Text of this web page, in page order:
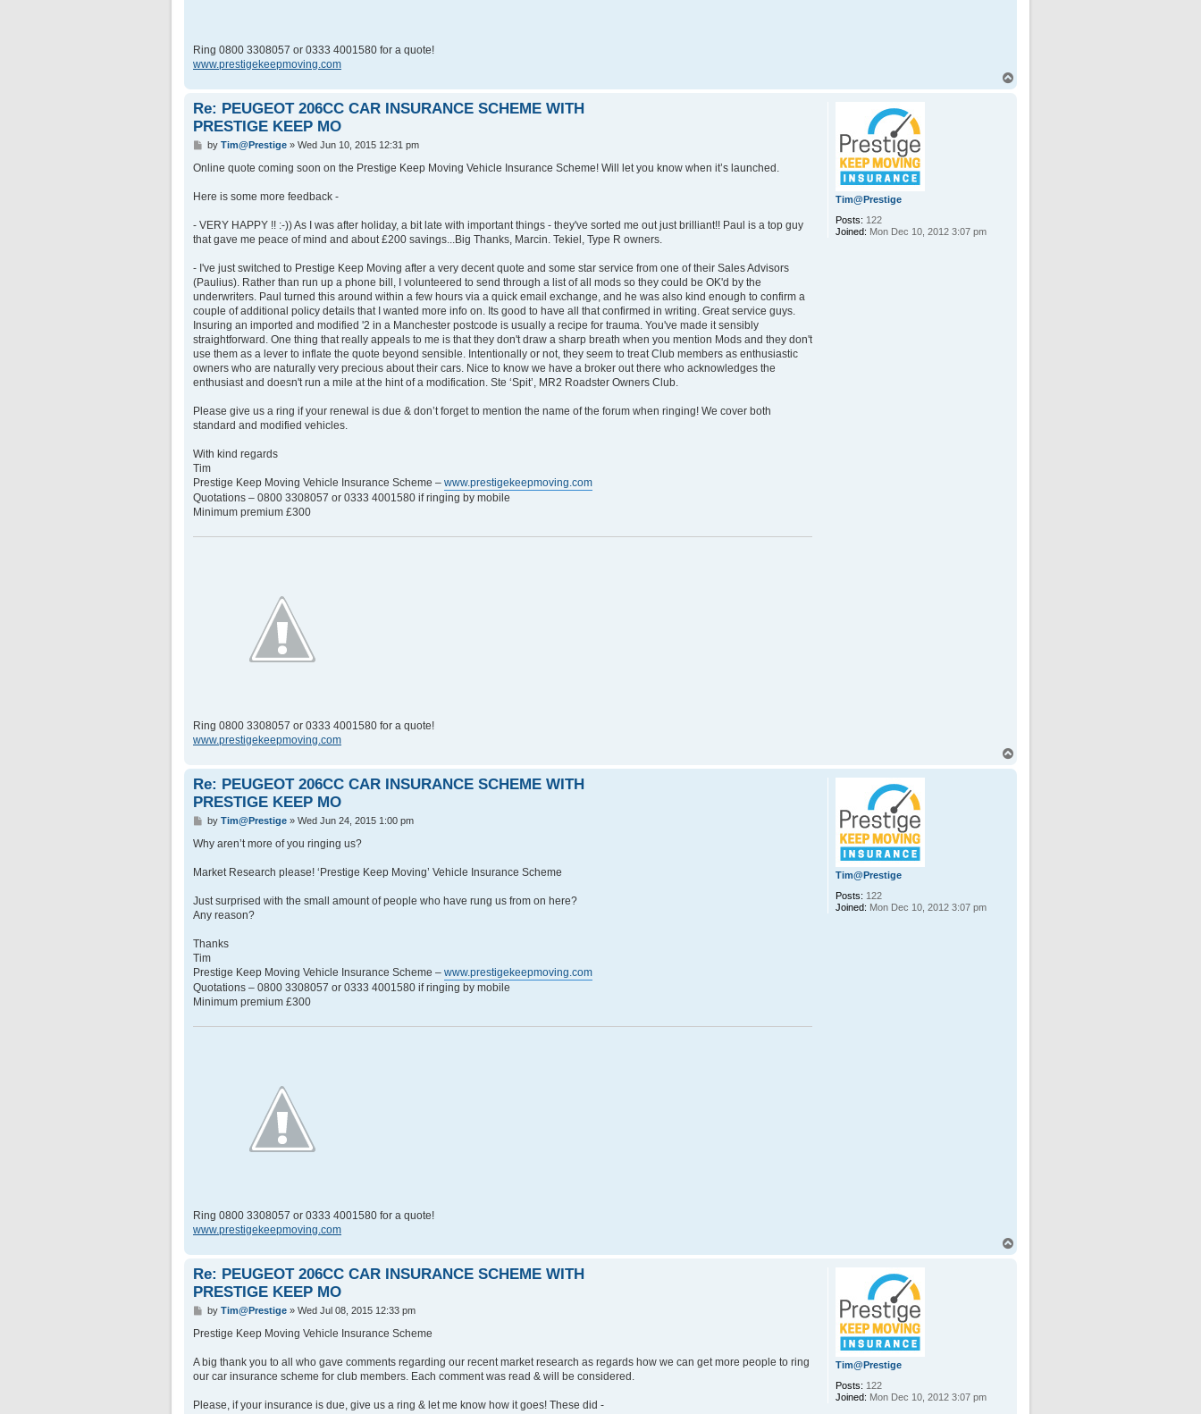
Ring 0800 3308057 or 0333 4001580 for a quote!
www.prestigekeepmoving.com
Tim@Prestige
Posts: 122
Joined: Mon Dec 10, 2012 3:07 pm
Re: PEUGEOT 206CC CAR INSURANCE SCHEME WITH
PRESTIGE KEEP MO
P
s
by Tim@Prestige» Wed Jun 10, 2015 12:31 pm
Online quote coming soon on the Prestige Keep Moving Vehicle Insurance Scheme! Will let you know when it’s launched.
Here is some more feedback -
- VERY HAPPY !! :-)) As I was after holiday, a bit late with important things - they've sorted me out just brilliant!! Paul is a top guy
that gave me peace of mind and about £200 savings...Big Thanks, Marcin. Tekiel, Type R owners.
- I've just switched to Prestige Keep Moving after a very decent quote and some star service from one of their Sales Advisors
(Paulius). Rather than run up a phone bill, I volunteered to send through a list of all mods so they could be OK'd by the
underwriters. Paul turned this around within a few hours via a quick email exchange, and he was also kind enough to confirm a
couple of additional policy details that I wanted more info on. Its good to have all that confirmed in writing. Great service guys.
Insuring an imported and modified '2 in a Manchester postcode is usually a recipe for trauma. You've made it sensibly
straightforward. One thing that really appeals to me is that they don't draw a sharp breath when you mention Mods and they don't
use them as a lever to inflate the quote beyond sensible. Intentionally or not, they seem to treat Club members as enthusiastic
owners who are naturally very precious about their cars. Nice to know we have a broker out there who acknowledges the
enthusiast and doesn't run a mile at the hint of a modification. Ste ‘Spit’, MR2 Roadster Owners Club.
Please give us a ring if your renewal is due & don’t forget to mention the name of the forum when ringing! We cover both
standard and modified vehicles.
With kind regards
Tim
Prestige Keep Moving Vehicle Insurance Scheme – www.prestigekeepmoving.com
Quotations – 0800 3308057 or 0333 4001580 if ringing by mobile
Minimum premium £300
Ring 0800 3308057 or 0333 4001580 for a quote!
www.prestigekeepmoving.com
Tim@Prestige
Posts: 122
Joined: Mon Dec 10, 2012 3:07 pm
Re: PEUGEOT 206CC CAR INSURANCE SCHEME WITH
PRESTIGE KEEP MO
P
s
by Tim@Prestige» Wed Jun 24, 2015 1:00 pm
Why aren’t more of you ringing us?
Market Research please! ‘Prestige Keep Moving’ Vehicle Insurance Scheme
Just surprised with the small amount of people who have rung us from on here?
Any reason?
Thanks
Tim
Prestige Keep Moving Vehicle Insurance Scheme – www.prestigekeepmoving.com
Quotations – 0800 3308057 or 0333 4001580 if ringing by mobile
Minimum premium £300
Ring 0800 3308057 or 0333 4001580 for a quote!
www.prestigekeepmoving.com
Tim@Prestige
Posts: 122
Joined: Mon Dec 10, 2012 3:07 pm
Re: PEUGEOT 206CC CAR INSURANCE SCHEME WITH
PRESTIGE KEEP MO
P
s
by Tim@Prestige» Wed Jul 08, 2015 12:33 pm
Prestige Keep Moving Vehicle Insurance Scheme
A big thank you to all who gave comments regarding our recent market research as regards how we can get more people to ring
our car insurance scheme for club members. Each comment was read & will be considered.
Please, if your insurance is due, give us a ring & let me know how it goes! These did -